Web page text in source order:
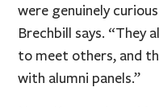
were genuinely
Brechbill says. “They
to meet others, and
with alumni panels.”